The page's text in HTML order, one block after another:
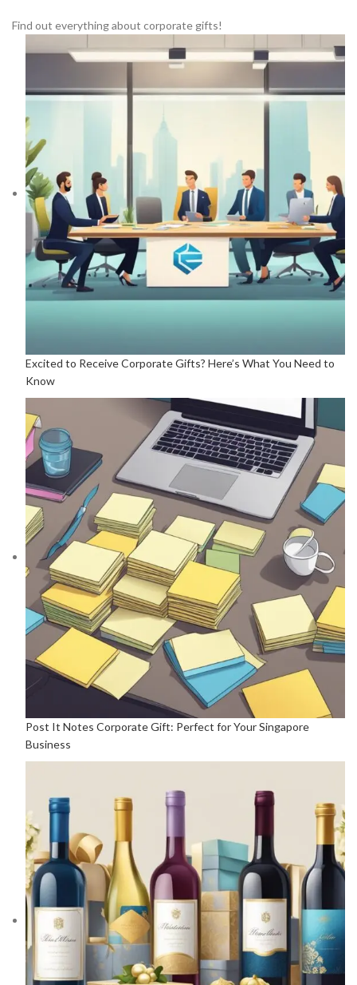
Find out everything about corporate gifts!
Excited to Receive Corporate Gifts? Here’s What You Need to
Know
Post It Notes Corporate Gift: Perfect for Your Singapore
Business